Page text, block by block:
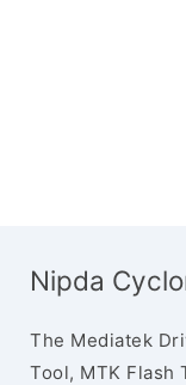
Nipda
The Mediatek
Tool, MTK Flash